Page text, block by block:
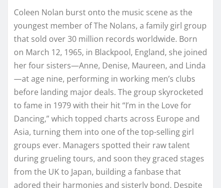
Coleen Nolan burst onto the music scene as the
youngest member of The Nolans, a family girl group
that sold over 30 million records worldwide. Born
on March 12, 1965, in Blackpool, England, she joined
her four sisters—Anne, Denise, Maureen, and Linda
—at age nine, performing in working men’s clubs
before landing major deals. The group skyrocketed
to fame in 1979 with their hit “I’m in the Love for
Dancing,” which topped charts across Europe and
Asia, turning them into one of the top-selling girl
groups ever. Managers spotted their raw talent
during grueling tours, and soon they graced stages
from the UK to Japan, building a fanbase that
adored their harmonies and sisterly bond. Despite